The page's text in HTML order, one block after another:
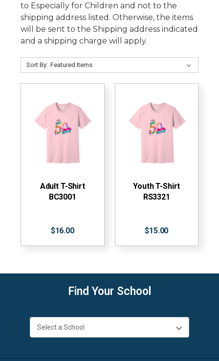
to Especially for Children and not to the
shipping address listed. Otherwise, the items
will be sent to the Shipping address indicated
and a shipping charge will apply.
Sort By:
Adult T-Shirt
BC3001
$16.00
Youth T-Shirt
RS3321
$15.00
Find Your School